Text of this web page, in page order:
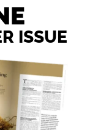
ISSUE